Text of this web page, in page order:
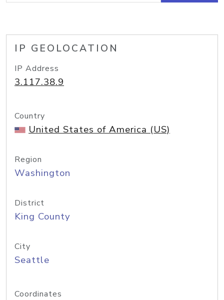
IP GEOLOCATION
IP Address
3.117.38.9
Country
United States of America (US)
Region
Washington
District
King County
City
Seattle
Coordinates